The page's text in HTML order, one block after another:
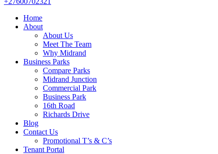
Home
About
About Us
Meet The Team
Why Midrand
Business Parks
Compare Parks
Midrand Junction
Commercial Park
Business Park
16th Road
Richards Drive
Blog
Contact Us
Promotional T’s & C’s
Tenant Portal